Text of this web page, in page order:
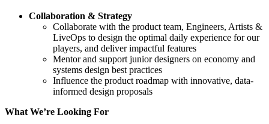
Collaboration & Strategy
Collaborate with the product team, Engineers, Artists &
LiveOps to design the optimal daily experience for our
players, and deliver impactful features
Mentor and support junior designers on economy and
systems design best practices
Influence the product roadmap with innovative, data-
informed design proposals
What We’re Looking For